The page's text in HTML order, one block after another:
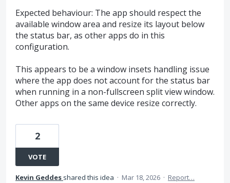
Expected behaviour: The app should respect the
available window area and resize its layout below
the status bar, as other apps do in this
configuration.
This appears to be a window insets handling issue
where the app does not account for the status bar
when running in a non-fullscreen split view window.
Other apps on the same device resize correctly.
2
VOTE
Kevin Geddes shared this idea · Mar 18, 2026 · Report…